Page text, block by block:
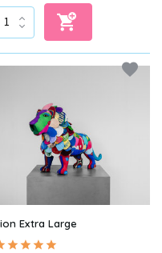
Extra Large